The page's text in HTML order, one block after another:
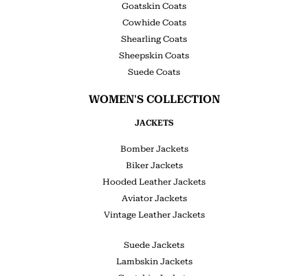
Goatskin Coats
Cowhide Coats
Shearling Coats
Sheepskin Coats
Suede Coats
WOMEN'S COLLECTION
JACKETS
Bomber Jackets
Biker Jackets
Hooded Leather Jackets
Aviator Jackets
Vintage Leather Jackets
Suede Jackets
Lambskin Jackets